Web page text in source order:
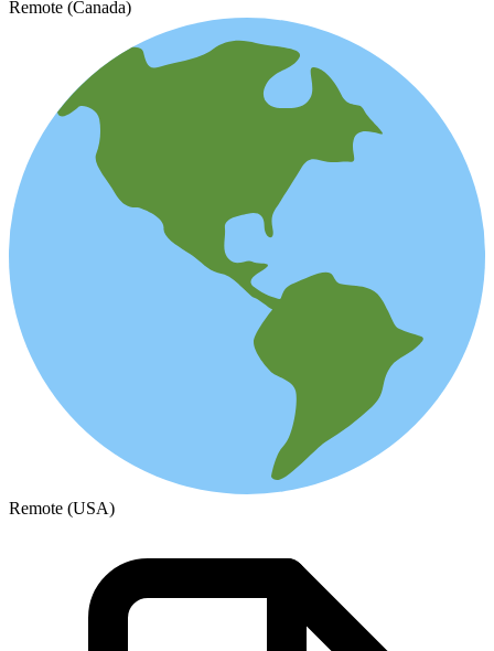
Remote (Canada)
Remote (USA)